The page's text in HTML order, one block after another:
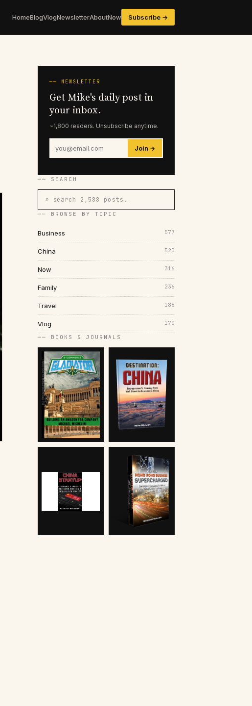
HomeBlogVlogNewsletterAboutNow Subscribe →
── NEWSLETTER
Get Mike's daily post in
your inbox.
~1,800 readers. Unsubscribe anytime.
Join →
── SEARCH
⌕ search 2,588 posts…
── BROWSE BY TOPIC
Business 577
China 520
Now 316
Family 236
Travel 186
Vlog 170
── BOOKS & JOURNALS